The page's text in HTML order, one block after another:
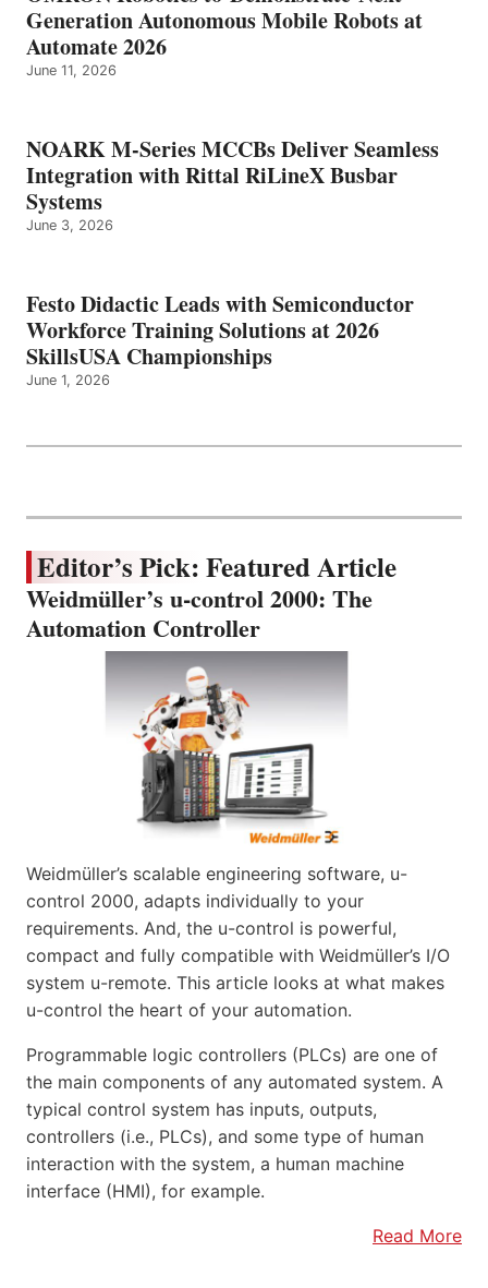
Generation Autonomous Mobile Robots at
Automate 2026
June 11, 2026
NOARK M-Series MCCBs Deliver Seamless
Integration with Rittal RiLineX Busbar
Systems
June 3, 2026
Festo Didactic Leads with Semiconductor
Workforce Training Solutions at 2026
SkillsUSA Championships
June 1, 2026
Editor’s Pick: Featured Article
Weidmüller’s u-control 2000: The
Automation Controller
Weidmüller’s scalable engineering software, u-
control 2000, adapts individually to your
requirements. And, the u-control is powerful,
compact and fully compatible with Weidmüller’s I/O
system u-remote. This article looks at what makes
u-control the heart of your automation.
Programmable logic controllers (PLCs) are one of
the main components of any automated system. A
typical control system has inputs, outputs,
controllers (i.e., PLCs), and some type of human
interaction with the system, a human machine
interface (HMI), for example.
Read More